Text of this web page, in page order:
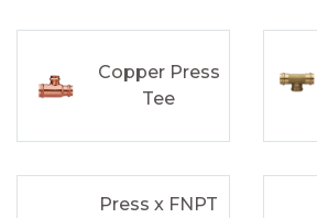
Copper Press
Tee
Press x FNPT